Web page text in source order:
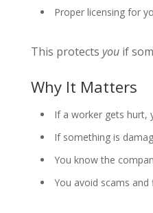
Proper licensing for
This protects youif
Why It Matters
If a worker gets hurt,
If something is
You know the
You avoid scams